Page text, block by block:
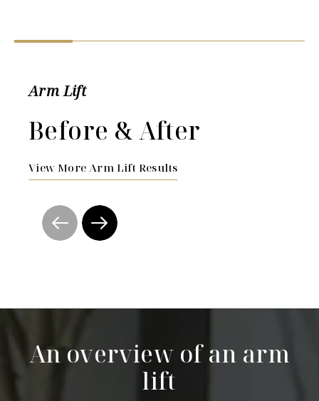
Arm Lift
Before & After
View More Arm Lift Results
An overview of an arm
lift